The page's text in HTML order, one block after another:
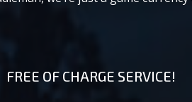
FREE OF CHARGE SERVICE!